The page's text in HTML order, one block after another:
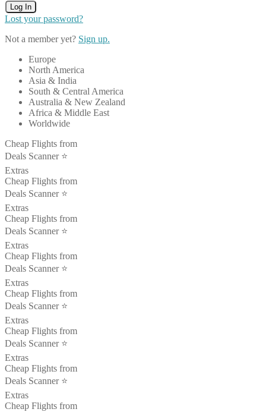
Log In
Lost your password?
Not a member yet? Sign up.
Europe
North America
Asia & India
South & Central America
Australia & New Zealand
Africa & Middle East
Worldwide
Cheap Flights from
Deals Scanner ⭐️
Extras
Cheap Flights from
Deals Scanner ⭐️
Extras
Cheap Flights from
Deals Scanner ⭐️
Extras
Cheap Flights from
Deals Scanner ⭐️
Extras
Cheap Flights from
Deals Scanner ⭐️
Extras
Cheap Flights from
Deals Scanner ⭐️
Extras
Cheap Flights from
Deals Scanner ⭐️
Extras
Cheap Flights from